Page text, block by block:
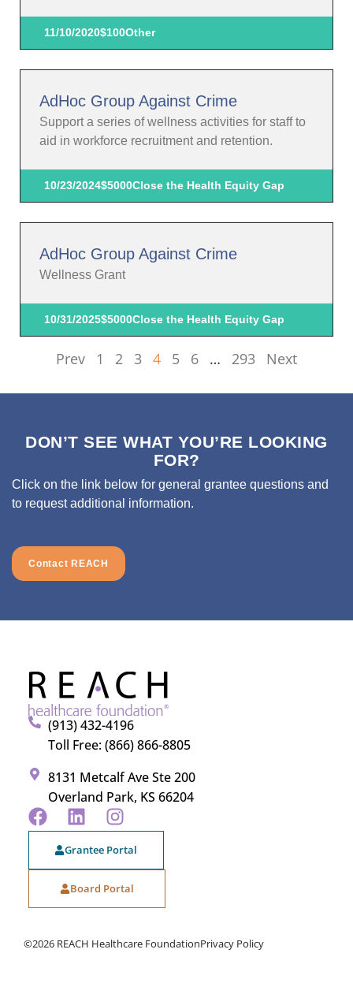
11/10/2020$100Other
AdHoc Group Against Crime
Support a series of wellness activities for staff to
aid in workforce recruitment and retention.
10/23/2024$5000Close the Health Equity Gap
AdHoc Group Against Crime
Wellness Grant
10/31/2025$5000Close the Health Equity Gap
Prev 1 2 3 4 5 6 … 293 Next
DON’T SEE WHAT YOU’RE LOOKING
FOR?
Click on the link below for general grantee questions and
to request additional information.
Contact REACH
(913) 432-4196
Toll Free: (866) 866-8805
8131 Metcalf Ave Ste 200
Overland Park, KS 66204
Grantee Portal
Board Portal
©2026 REACH Healthcare FoundationPrivacy Policy